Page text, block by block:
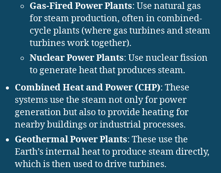
Gas-Fired Power Plants: Use natural gas
for steam production, often in combined-
cycle plants (where gas turbines and steam
turbines work together).
Nuclear Power Plants: Use nuclear fission
to generate heat that produces steam.
Combined Heat and Power (CHP): These
systems use the steam not only for power
generation but also to provide heating for
nearby buildings or industrial processes.
Geothermal Power Plants: These use the
Earth’s internal heat to produce steam directly,
which is then used to drive turbines.